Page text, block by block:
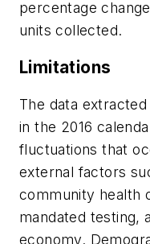
percentage
units collected.
Limitations
The data
in the 2016
fluctuations that
external factors
community health
mandated testing,
economy.